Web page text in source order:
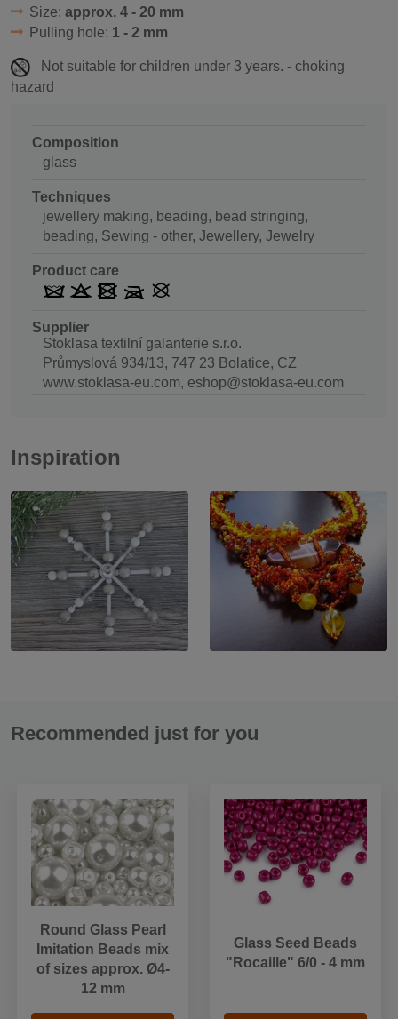
Size: approx. 4 - 20 mm
Pulling hole: 1 - 2 mm
Not suitable for children under 3 years. - choking
hazard
Composition
glass
Techniques
jewellery making, beading, bead stringing,
beading, Sewing - other, Jewellery, Jewelry
Product care
Supplier
Stoklasa textilní galanterie s.r.o.
Průmyslová 934/13, 747 23 Bolatice, CZ
www.stoklasa-eu.com, eshop@stoklasa-eu.com
Inspiration
Recommended just for you
Round Glass Pearl
Imitation Beads mix
of sizes approx. Ø4-
12 mm
Glass Seed Beads
"Rocaille" 6/0 - 4 mm